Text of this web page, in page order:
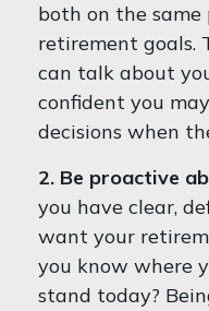
both on the
retirement goals.
can talk about
confident you
decisions when
2. Be proactive
you have clear,
want your
you know where
stand today?